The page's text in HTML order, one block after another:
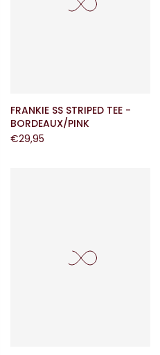
FRANKIE SS STRIPED TEE -
BORDEAUX/PINK
€29,95